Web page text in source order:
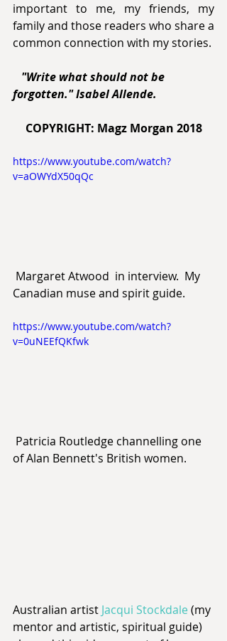
important to me, my friends, my
family and those readers who share a
common connection with my stories.
"Write what should not be
forgotten." Isabel Allende.
COPYRIGHT: Magz Morgan 2018
https://www.youtube.com/watch?
v=aOWYdX50qQc
Canadian muse and spirit guide.
https://www.youtube.com/watch?
v=0uNEEfQKfwk
of Alan Bennett's British women.
Australian artist Jacqui Stockdale (my
mentor and artistic, spiritual guide)